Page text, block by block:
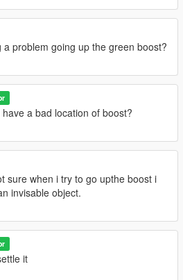
a problem going up the green boost?
have a bad location of boost?
sure when i try to go upthe boost i
invisable object.
it